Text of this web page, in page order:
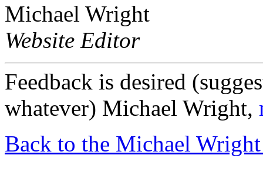
Michael Wright
Website Editor
Feedback is desired
whatever) Michael Wright,
Back to the Michael Wright